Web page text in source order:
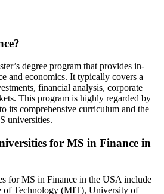
degree program that provides in-
and economics. It typically covers a
financial analysis, corporate
This program is highly regarded by
its comprehensive curriculum and the
universities.
for MS in Finance in
for MS in Finance in the USA include
of Technology (MIT), University of